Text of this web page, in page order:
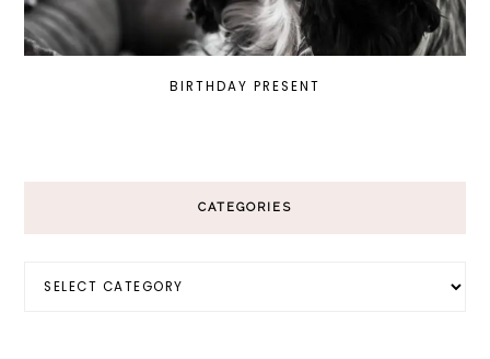
BIRTHDAY PRESENT
CATEGORIES